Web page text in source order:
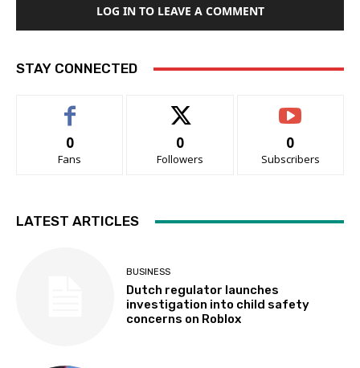
LOG IN TO LEAVE A COMMENT
STAY CONNECTED
0
Fans
0
Followers
0
Subscribers
LATEST ARTICLES
BUSINESS
Dutch regulator launches
investigation into child safety
concerns on Roblox